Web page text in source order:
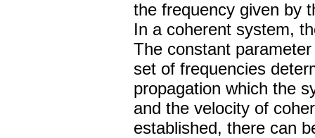
the frequency given by
In a coherent system,
The constant
set of frequencies
propagation which the
and the velocity of
established, there can